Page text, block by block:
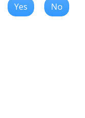
Yes No